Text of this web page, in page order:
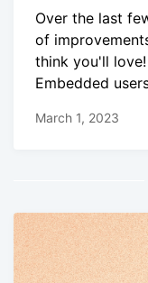
Over the last
of
think you'll
Embedded
March 1, 2023